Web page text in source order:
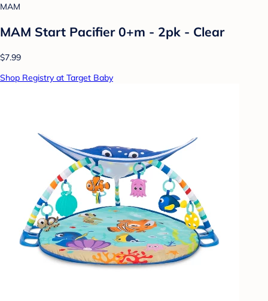
MAM
MAM Start Pacifier 0+m - 2pk - Clear
$7.99
Shop Registry at Target Baby